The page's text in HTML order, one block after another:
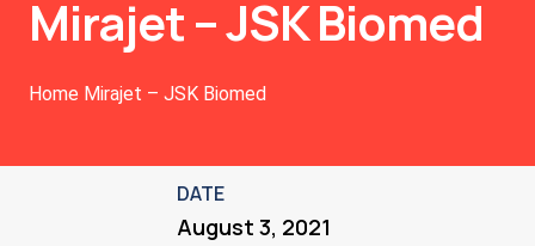
Mirajet – JSK Biomed
Home Mirajet – JSK Biomed
DATE
August 3, 2021